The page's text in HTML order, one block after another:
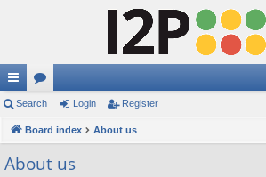
ui
ck
lin
or
u
Search Login Register
Board index About us
About us